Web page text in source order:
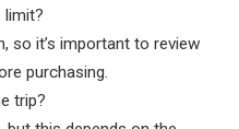
limit?
so it’s important to review
purchasing.
trip?